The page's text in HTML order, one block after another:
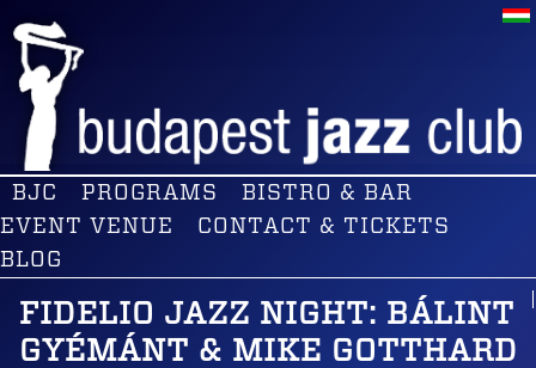
BJC PROGRAMS
BISTRO & BAR
EVENT VENUE
CONTACT & TICKETS
BLOG
FIDELIO JAZZ NIGHT: BÁLINT
GYÉMÁNT & MIKE GOTTHARD